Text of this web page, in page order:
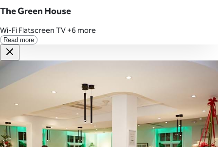
The Green House
Wi-Fi Flatscreen TV +6 more
Read more